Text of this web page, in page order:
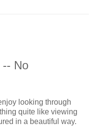
-- No
looking through
quite like viewing
in a beautiful way.